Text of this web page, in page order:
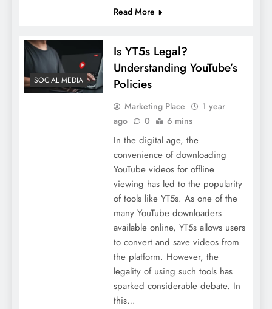
Read More
SOCIAL MEDIA
Is YT5s Legal?
Understanding YouTube’s
Policies
Marketing Place
1 year
ago
0 6 mins
In the digital age, the
convenience of downloading
YouTube videos for offline
viewing has led to the popularity
of tools like YT5s. As one of the
many YouTube downloaders
available online, YT5s allows users
to convert and save videos from
the platform. However, the
legality of using such tools has
sparked considerable debate. In
this…